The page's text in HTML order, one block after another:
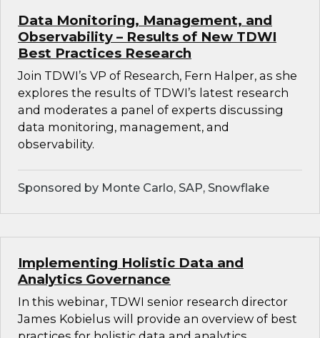
Data Monitoring, Management, and
Observability – Results of New TDWI
Best Practices Research
Join TDWI’s VP of Research, Fern Halper, as she
explores the results of TDWI’s latest research
and moderates a panel of experts discussing
data monitoring, management, and
observability.
Sponsored by Monte Carlo, SAP, Snowflake
Implementing Holistic Data and
Analytics Governance
In this webinar, TDWI senior research director
James Kobielus will provide an overview of best